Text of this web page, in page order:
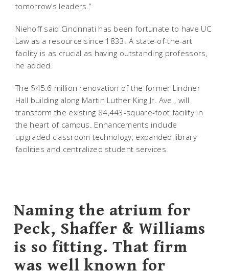
tomorrow’s leaders.”
Niehoff said Cincinnati has been fortunate to have UC
Law as a resource since 1833. A state-of-the-art
facility is as crucial as having outstanding professors,
he added.
The $45.6 million renovation of the former Lindner
Hall building along Martin Luther King Jr. Ave., will
transform the existing 84,443-square-foot facility in
the heart of campus. Enhancements include
upgraded classroom technology, expanded library
facilities and centralized student services.
Naming the atrium for
Peck, Shaffer & Williams
is so fitting. That firm
was well known for